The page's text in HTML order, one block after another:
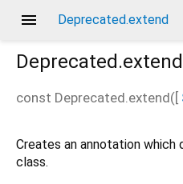
menu Deprecated.extend
Deprecated.extend
const Deprecated.extend([
Creates an annotation
class.